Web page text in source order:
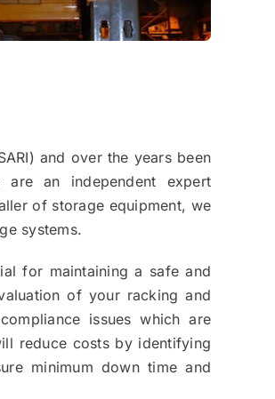
and over the years been
are an independent expert
of storage equipment, we
systems.
for maintaining a safe and
of your racking and
issues which are
reduce costs by identifying
minimum down time and